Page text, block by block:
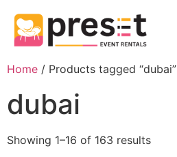
Home / Products tagged “dubai”
dubai
Showing 1–16 of 163 results